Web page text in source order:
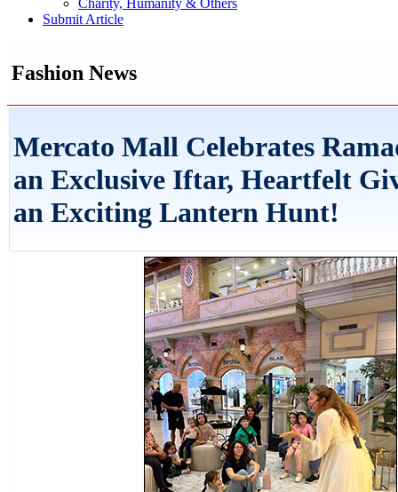
Charity, Humanity & Others
Submit Article
Fashion News
Mercato Mall Celebrates
an Exclusive Iftar, Heartfelt
an Exciting Lantern Hunt!